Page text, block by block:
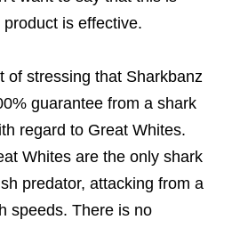
is effective.
of stressing that Sharkbanz
guarantee from a shark
regard to Great Whites.
Whites are the only shark
predator, attacking from a
speeds. There is no